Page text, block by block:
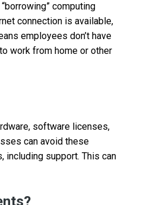
computing
connection is available,
employees don’t have
work from home or other
software licenses,
can avoid these
including support. This can